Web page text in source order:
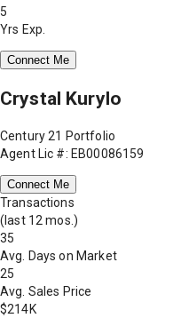
5
Yrs Exp.
Connect Me
Crystal Kurylo
Century 21 Portfolio
Agent Lic #: EB00086159
Connect Me
Transactions
(last 12 mos.)
35
Avg. Days on Market
25
Avg. Sales Price
$214K